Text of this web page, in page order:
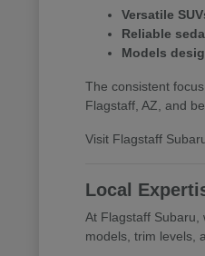
Versatile
Reliable
Models
The consistent
Flagstaff, AZ, and
Visit Flagstaff
Local
At Flagstaff Subaru,
models, trim levels,